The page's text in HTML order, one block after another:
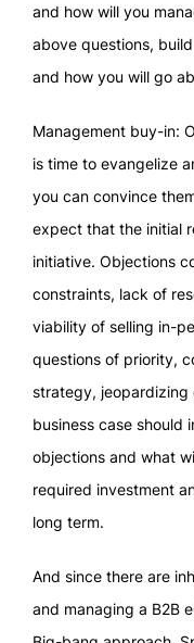
and how will you
above questions,
and how you will go
Management buy-in:
is time to evangelize
you can convince
expect that the initial
initiative. Objections
constraints, lack of
viability of selling in-
questions of priority,
strategy, jeopardizing
business case should
objections and what
required investment
long term.
And since there are
and managing a B2B